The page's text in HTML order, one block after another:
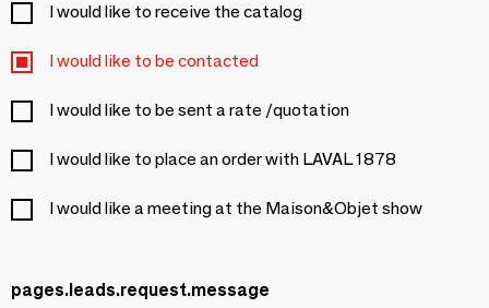
I would like to receive the catalog
I would like to be contacted
I would like to be sent a rate /quotation
I would like to place an order with LAVAL 1878
I would like a meeting at the Maison&Objet show
pages.leads.request.message